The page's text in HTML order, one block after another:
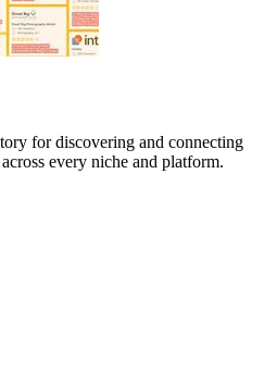
for discovering and connecting
every niche and platform.